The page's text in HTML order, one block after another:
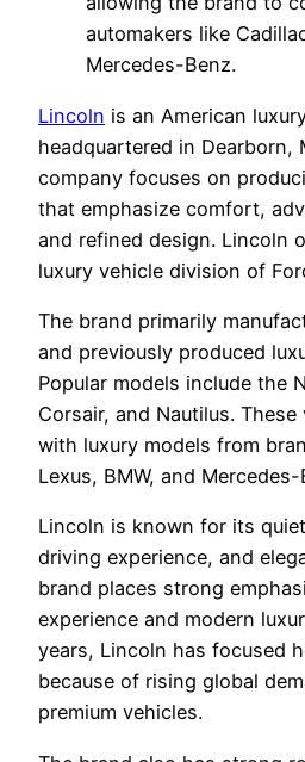
automakers like
Mercedes-Benz.
Lincoln is an American
headquartered in Dearborn,
company focuses on
that emphasize comfort,
and refined design. Lincoln
luxury vehicle division of
The brand primarily
and previously produced
Popular models include the
Corsair, and Nautilus.
with luxury models from
Lexus, BMW, and Mercedes-
Lincoln is known for its
driving experience, and
brand places strong
experience and modern
years, Lincoln has focused
because of rising global
premium vehicles.